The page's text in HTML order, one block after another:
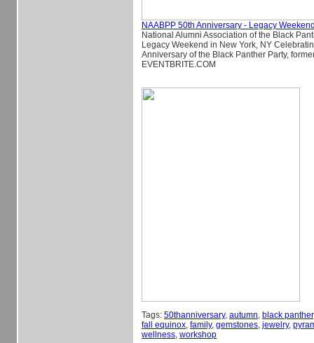
NAABPP 50th Anniversary - Legacy
National Alumni Association of the Black
Legacy Weekend in New York, NY
Anniversary of the Black Panther Party,
EVENTBRITE.COM
Tags: 50thanniversary, autumn, black panther
fall equinox, family, gemstones, jewelry,
wellness, workshop